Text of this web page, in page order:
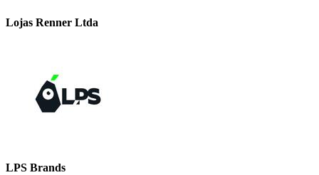
Lojas Renner Ltda
LPS Brands